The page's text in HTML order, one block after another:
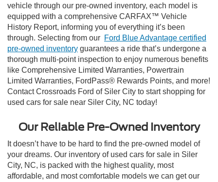
vehicle through our pre-owned inventory, each model is
equipped with a comprehensive CARFAX™ Vehicle
History Report, informing you of everything it’s been
through. Selecting from our Ford Blue Advantage certified
pre-owned inventory guarantees a ride that’s undergone a
thorough multi-point inspection to enjoy numerous benefits
like Comprehensive Limited Warranties, Powertrain
Limited Warranties, FordPass® Rewards Points, and more!
Contact Crossroads Ford of Siler City to start shopping for
used cars for sale near Siler City, NC today!
Our Reliable Pre-Owned Inventory
It doesn’t have to be hard to find the pre-owned model of
your dreams. Our inventory of used cars for sale in Siler
City, NC, is packed with the highest quality, most
affordable, and most comfortable models we can get our